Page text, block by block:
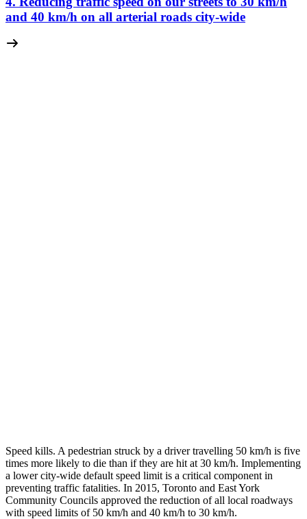
and 40 km/h on all arterial roads city-wide
Speed kills. A pedestrian struck by a driver travelling 50 km/h is five
times more likely to die than if they are hit at 30 km/h. Implementing
a lower city-wide default speed limit is a critical component in
preventing traffic fatalities. In 2015, Toronto and East York
Community Councils approved the reduction of all local roadways
with speed limits of 50 km/h and 40 km/h to 30 km/h.